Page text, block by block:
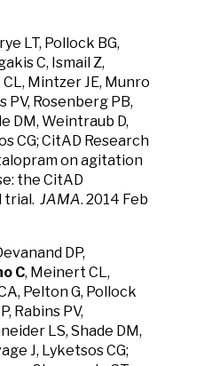
LT, Pollock BG,
C, Ismail Z,
Mintzer JE, Munro
PV, Rosenberg PB,
DM, Weintraub D,
CG; CitAD Research
on agitation
the CitAD
trial. JAMA. 2014 Feb
DP,
C, Meinert CL,
Pelton G, Pollock
Rabins PV,
LS, Shade DM,
J, Lyketsos CG;